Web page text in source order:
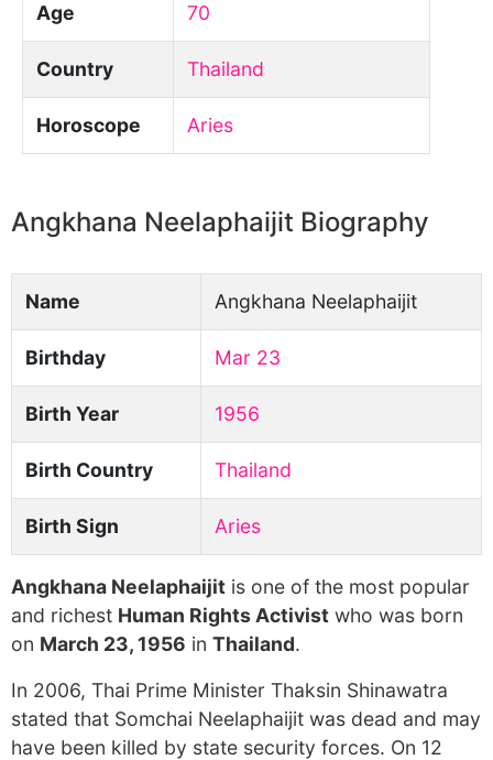
Age 70
Country Thailand
Horoscope Aries
Angkhana Neelaphaijit Biography
Name Angkhana Neelaphaijit
Birthday Mar 23
Birth Year 1956
Birth Country Thailand
Birth Sign Aries
Angkhana Neelaphaijit is one of the most popular
and richest Human Rights Activist who was born
on March 23, 1956 in Thailand.
In 2006, Thai Prime Minister Thaksin Shinawatra
stated that Somchai Neelaphaijit was dead and may
have been killed by state security forces. On 12